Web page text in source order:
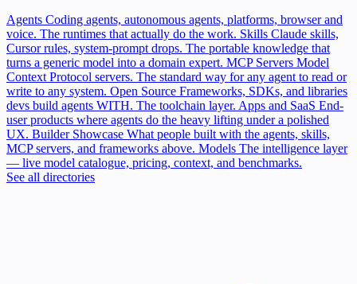
Agents Coding agents, autonomous agents, platforms, browser and
voice. The runtimes that actually do the work. Skills Claude skills,
Cursor rules, system-prompt drops. The portable knowledge that
turns a generic model into a domain expert. MCP Servers Model
Context Protocol servers. The standard way for any agent to read or
write to any system. Open Source Frameworks, SDKs, and libraries
devs build agents WITH. The toolchain layer. Apps and SaaS End-
user products where agents do the heavy lifting under a polished
UX. Builder Showcase What people built with the agents, skills,
MCP servers, and frameworks above. Models The intelligence layer
— live model catalogue, pricing, context, and benchmarks.
See all directories